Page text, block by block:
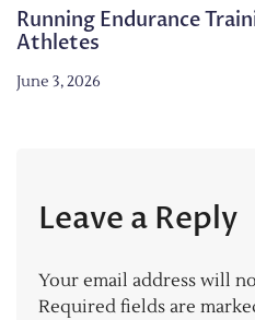
Running Endurance
Athletes
June 3, 2026
Leave a Reply
Your email address will
Required fields are